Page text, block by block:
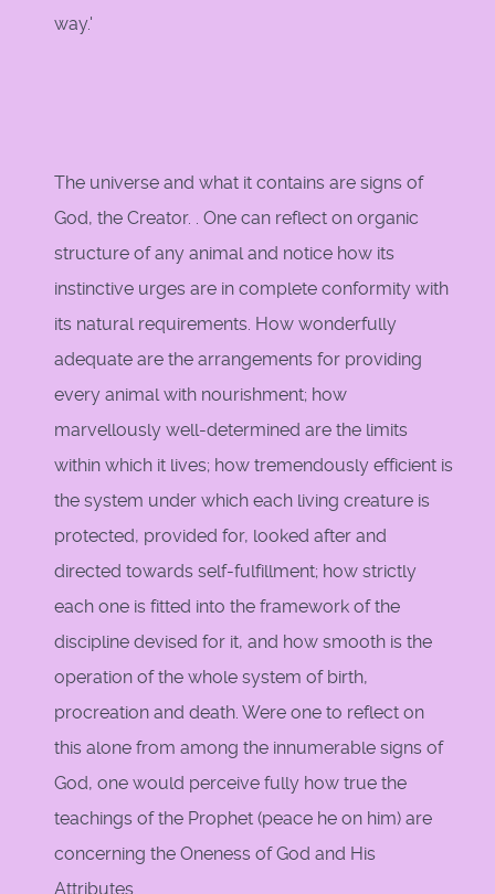
way.'
The universe and what it contains are signs of
God, the Creator. . One can reflect on organic
structure of any animal and notice how its
instinctive urges are in complete conformity with
its natural requirements. How wonderfully
adequate are the arrangements for providing
every animal with nourishment; how
marvellously well-determined are the limits
within which it lives; how tremendously efficient is
the system under which each living creature is
protected, provided for, looked after and
directed towards self-fulfillment; how strictly
each one is fitted into the framework of the
discipline devised for it, and how smooth is the
operation of the whole system of birth,
procreation and death. Were one to reflect on
this alone from among the innumerable signs of
God, one would perceive fully how true the
teachings of the Prophet (peace he on him) are
concerning the Oneness of God and His
Attributes.